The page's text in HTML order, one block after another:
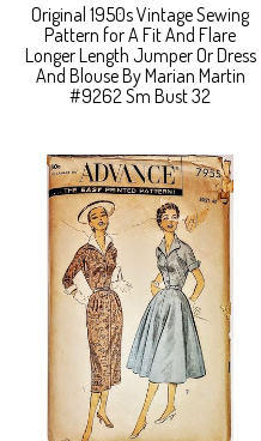
Original 1950s Vintage Sewing
Pattern for A Fit And Flare
Longer Length Jumper Or Dress
And Blouse By Marian Martin
#9262 Sm Bust 32